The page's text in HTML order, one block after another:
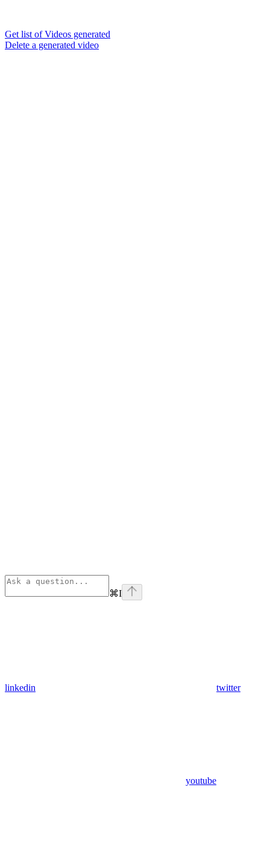
Get list of Videos generated
Delete a generated video
⌘I
linkedin twitter
youtube